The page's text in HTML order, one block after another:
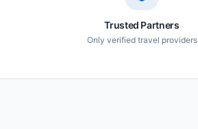
Trusted Partners
Only verified travel providers